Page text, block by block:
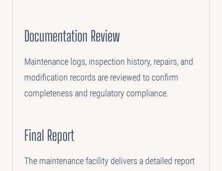
Documentation Review
Maintenance logs, inspection history, repairs, and
modification records are reviewed to confirm
completeness and regulatory compliance.
Final Report
The maintenance facility delivers a detailed report